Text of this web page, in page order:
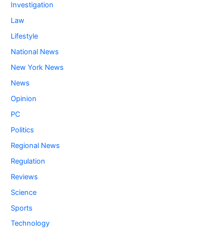
Investigation
Law
Lifestyle
National News
New York News
News
Opinion
PC
Politics
Regional News
Regulation
Reviews
Science
Sports
Technology